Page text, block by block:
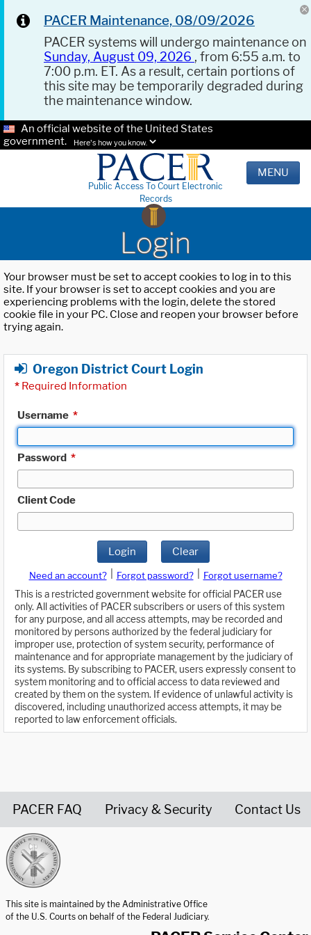
PACER Maintenance, 08/09/2026
PACER systems will undergo maintenance on
Sunday, August 09, 2026 , from 6:55 a.m. to
7:00 p.m. ET. As a result, certain portions of
this site may be temporarily degraded during
the maintenance window.
An official website of the United States
government.
Here's how you know.
Public Access To Court Electronic
Records
MENU
Login
Your browser must be set to accept cookies to log in to this
site. If your browser is set to accept cookies and you are
experiencing problems with the login, delete the stored
cookie file in your PC. Close and reopen your browser before
trying again.
Oregon District Court Login
* Required Information
Username *
Password *
Client Code
Login Clear
Need an account? Forgot password?
Forgot username?
This is a restricted government website for official PACER use
only. All activities of PACER subscribers or users of this system
for any purpose, and all access attempts, may be recorded and
monitored by persons authorized by the federal judiciary for
improper use, protection of system security, performance of
maintenance and for appropriate management by the judiciary of
its systems. By subscribing to PACER, users expressly consent to
system monitoring and to official access to data reviewed and
created by them on the system. If evidence of unlawful activity is
discovered, including unauthorized access attempts, it may be
reported to law enforcement officials.
PACER FAQ Privacy & Security Contact Us
This site is maintained by the Administrative Office
of the U.S. Courts on behalf of the Federal Judiciary.